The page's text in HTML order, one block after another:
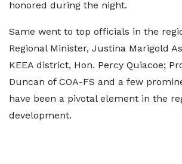
honored during the night.
Same went to top officials in the
Regional Minister, Justina Marigold
KEEA district, Hon. Percy Quiacoe;
Duncan of COA-FS and a few
have been a pivotal element in the
development.